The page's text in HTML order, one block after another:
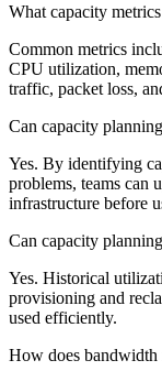
What capacity
Common metrics
CPU utilization,
traffic, packet loss,
Can capacity
Yes. By identifying
problems, teams can
infrastructure before
Can capacity
Yes. Historical
provisioning and
used efficiently.
How does